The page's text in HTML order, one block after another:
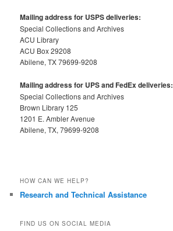
Mailing address for USPS deliveries:
Special Collections and Archives
ACU Library
ACU Box 29208
Abilene, TX 79699-9208
Mailing address for UPS and FedEx deliveries:
Special Collections and Archives
Brown Library 125
1201 E. Ambler Avenue
Abilene, TX, 79699-9208
HOW CAN WE HELP?
Research and Technical Assistance
FIND US ON SOCIAL MEDIA